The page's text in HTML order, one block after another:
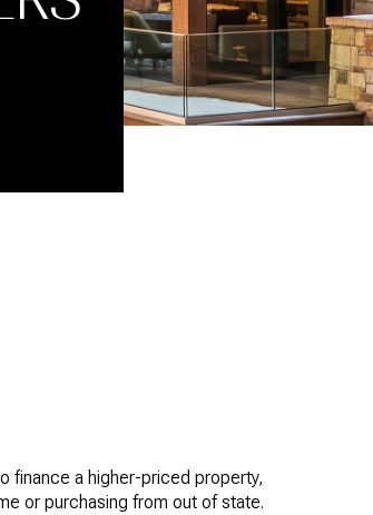
finance a higher-priced property,
or purchasing from out of state.